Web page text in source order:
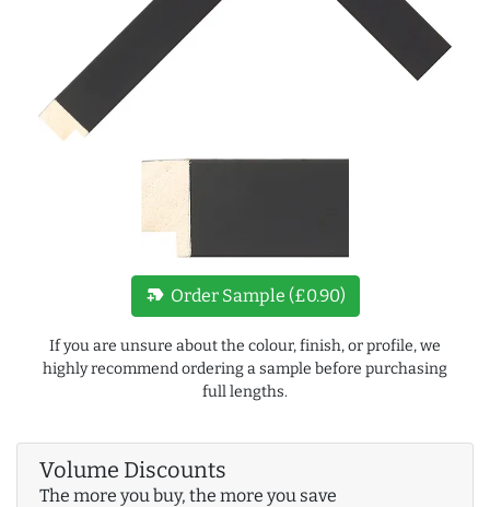
new_label Order Sample (£0.90)
If you are unsure about the colour, finish, or profile, we
highly recommend ordering a sample before purchasing
full lengths.
Volume Discounts
The more you buy, the more you save